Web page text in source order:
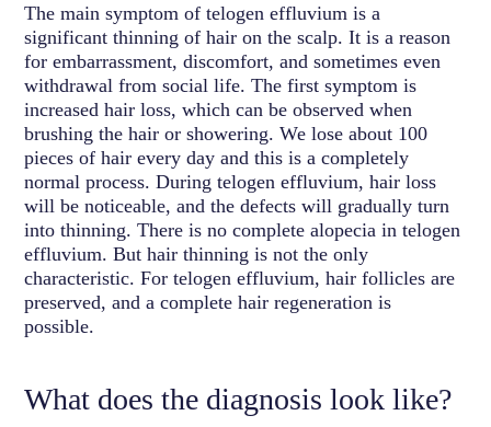
The main symptom of telogen effluvium is a
significant thinning of hair on the scalp. It is a reason
for embarrassment, discomfort, and sometimes even
withdrawal from social life. The first symptom is
increased hair loss, which can be observed when
brushing the hair or showering. We lose about 100
pieces of hair every day and this is a completely
normal process. During telogen effluvium, hair loss
will be noticeable, and the defects will gradually turn
into thinning. There is no complete alopecia in telogen
effluvium. But hair thinning is not the only
characteristic. For telogen effluvium, hair follicles are
preserved, and a complete hair regeneration is
possible.
What does the diagnosis look like?